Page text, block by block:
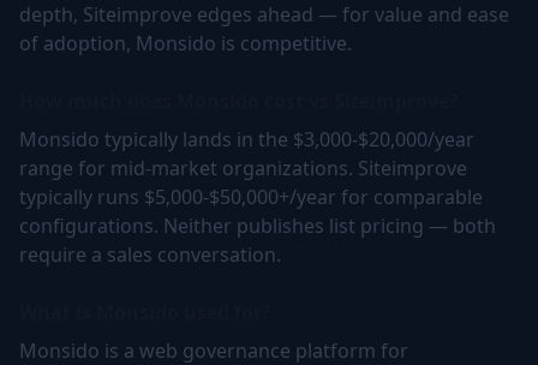
depth, Siteimprove edges ahead — for value and ease
of adoption, Monsido is competitive.
Monsido typically lands in the $3,000-$20,000/year
range for mid-market organizations. Siteimprove
typically runs $5,000-$50,000+/year for comparable
configurations. Neither publishes list pricing — both
require a sales conversation.
Monsido is a web governance platform for